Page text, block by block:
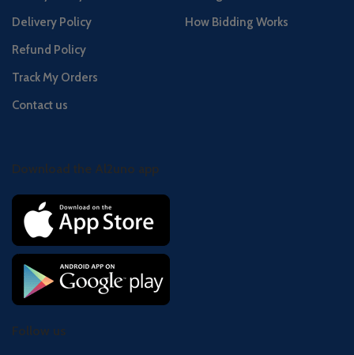
Delivery Policy
Refund Policy
Track My Orders
Contact us
How Bidding Works
Download the Al2uno app
Follow us